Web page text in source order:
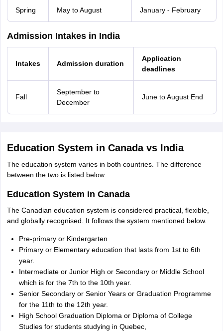
Spring May to August January - February
Admission Intakes in India
Intakes Admission duration
Application
deadlines
Fall
September to
December
June to August End
Education System in Canada vs India
The education system varies in both countries. The difference
between the two is listed below.
Education System in Canada
The Canadian education system is considered practical, flexible,
and globally recognised. It follows the system mentioned below.
Pre-primary or Kindergarten
Primary or Elementary education that lasts from 1st to 6th
year.
Intermediate or Junior High or Secondary or Middle School
which is for the 7th to the 10th year.
Senior Secondary or Senior Years or Graduation Programme
for the 11th to the 12th year.
High School Graduation Diploma or Diploma of College
Studies for students studying in Quebec,